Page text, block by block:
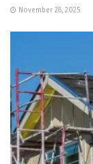
November 28, 2025